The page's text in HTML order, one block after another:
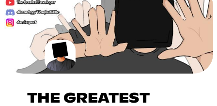
THE GREATEST